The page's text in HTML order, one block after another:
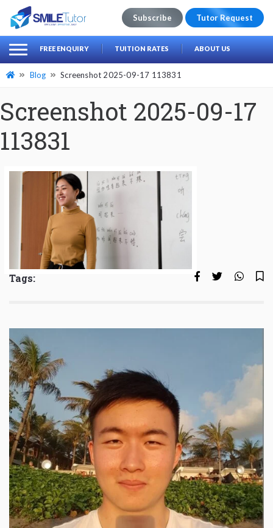
Search
for:
Subscribe Tutor Request
FREE ENQUIRY TUITION RATES ABOUT US
Blog Screenshot 2025-09-17 113831
Screenshot 2025-09-17
113831
Tags: